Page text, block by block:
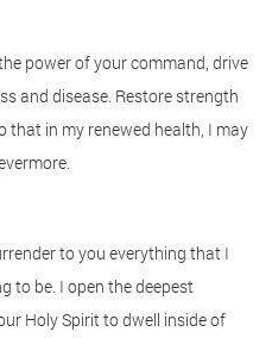
power of your command, drive
and disease. Restore strength
that in my renewed health, I may
to you everything that I
to be. I open the deepest
Holy Spirit to dwell inside of